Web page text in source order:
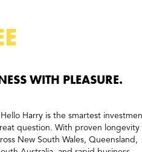
WITH PLEASURE.
Harry is the smartest
question. With proven longevity
New South Wales, Queensland,